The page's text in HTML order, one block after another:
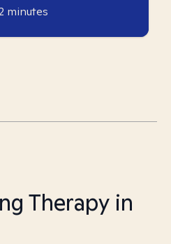
minutes
Therapy in